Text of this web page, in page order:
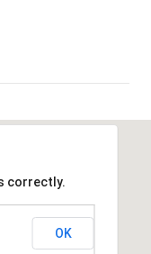
correctly.
OK